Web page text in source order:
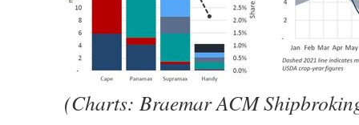
(Charts: Braemar ACM